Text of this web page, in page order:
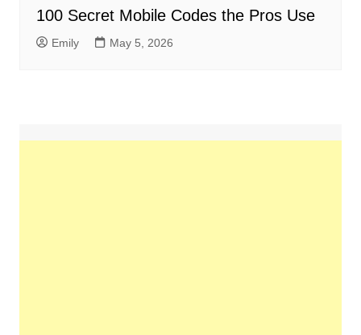
100 Secret Mobile Codes the Pros Use
Emily May 5, 2026